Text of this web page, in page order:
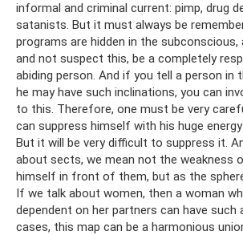
informal and criminal current: pimp, drug
satanists. But it must always be
programs are hidden in the subconscious,
and not suspect this, be a completely
abiding person. And if you tell a person in
he may have such inclinations, you can
to this. Therefore, one must be very
can suppress himself with his huge
But it will be very difficult to suppress it.
about sects, we mean not the weakness
himself in front of them, but as the
If we talk about women, then a woman
dependent on her partners can have such
cases, this map can be a harmonious